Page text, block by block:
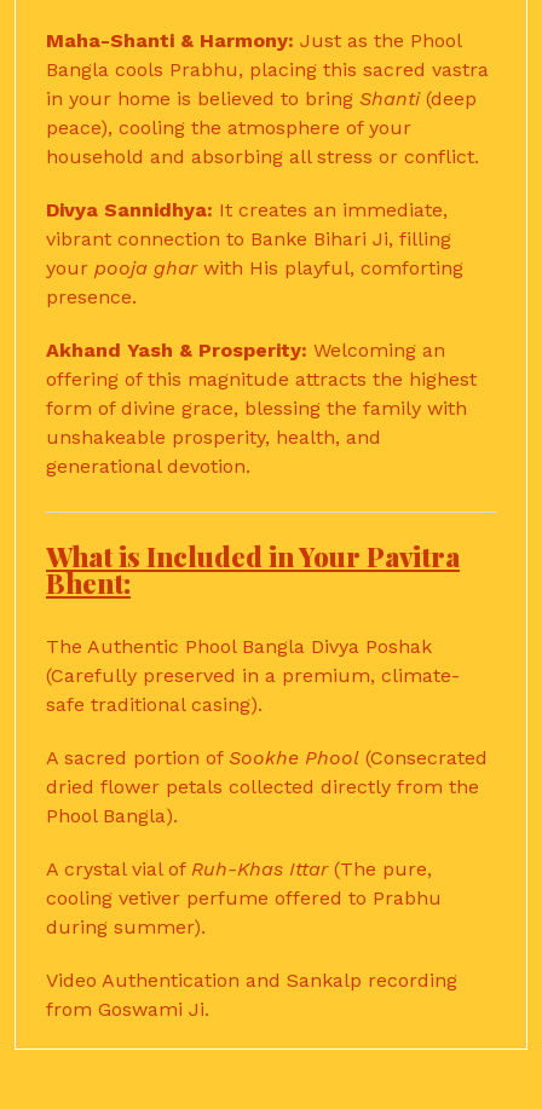
Maha-Shanti & Harmony: Just as the Phool
Bangla cools Prabhu, placing this sacred vastra
in your home is believed to bring Shanti(deep
peace), cooling the atmosphere of your
household and absorbing all stress or conflict.
Divya Sannidhya: It creates an immediate,
vibrant connection to Banke Bihari Ji, filling
your pooja gharwith His playful, comforting
presence.
Akhand Yash & Prosperity: Welcoming an
offering of this magnitude attracts the highest
form of divine grace, blessing the family with
unshakeable prosperity, health, and
generational devotion.
What is Included in Your Pavitra
Bhent:
The Authentic Phool Bangla Divya Poshak
(Carefully preserved in a premium, climate-
safe traditional casing).
A sacred portion of Sookhe Phool (Consecrated
dried flower petals collected directly from the
Phool Bangla).
A crystal vial of Ruh-Khas Ittar(The pure,
cooling vetiver perfume offered to Prabhu
during summer).
Video Authentication and Sankalp recording
from Goswami Ji.